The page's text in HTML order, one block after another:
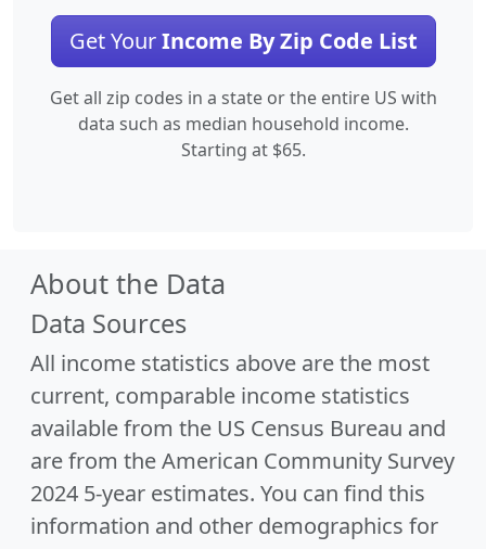
Get YourIncome By Zip Code List
Get all zip codes in a state or the entire US with
data such as median household income.
Starting at $65.
About the Data
Data Sources
All income statistics above are the most
current, comparable income statistics
available from the US Census Bureau and
are from the American Community Survey
2024 5-year estimates. You can find this
information and other demographics for